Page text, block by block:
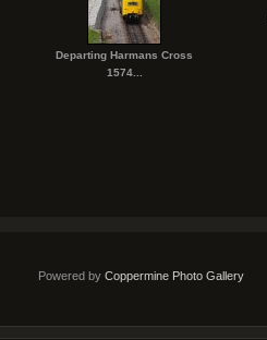
Departing Harmans Cross
1574...
Powered by Coppermine Photo Gallery